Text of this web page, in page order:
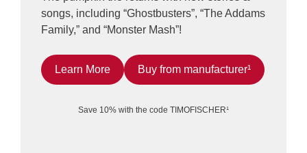
songs, including “Ghostbusters”, “The Addams
Family,” and “Monster Mash”!
Learn More Buy from manufacturer¹
Save 10% with the code TIMOFISCHER¹